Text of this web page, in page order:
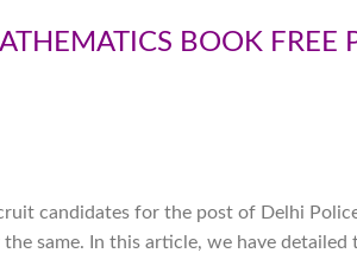
BOOK
candidates for the post of Delhi
same. In this article, we have detailed